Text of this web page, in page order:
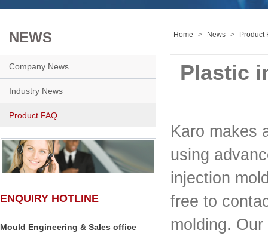
NEWS
Company News
Industry News
Product FAQ
ENQUIRY HOTLINE
Mould Engineering & Sales office
Home > News > Product
Plastic
Karo makes
using
injection
free to
molding.